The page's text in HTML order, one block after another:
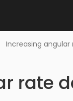
Increasing angular
rate